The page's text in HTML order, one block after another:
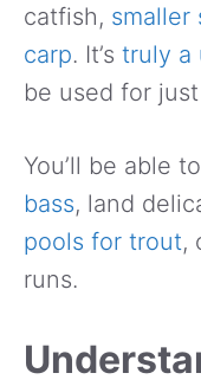
catfish, smaller
carp. It’s truly a
be used for
You’ll be able
bass, land
pools for trout,
runs.